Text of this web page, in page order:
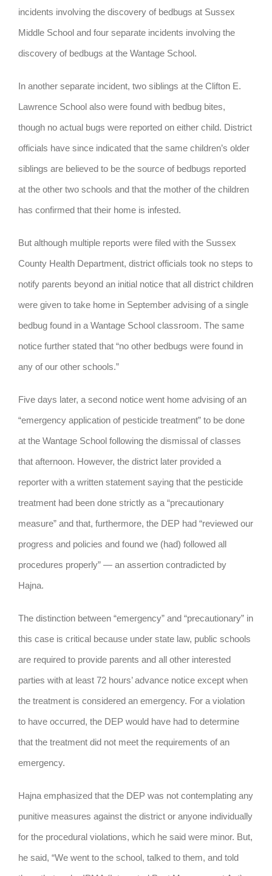
incidents involving the discovery of bedbugs at Sussex
Middle School and four separate incidents involving the
discovery of bedbugs at the Wantage School.
In another separate incident, two siblings at the Clifton E.
Lawrence School also were found with bedbug bites,
though no actual bugs were reported on either child. District
officials have since indicated that the same children’s older
siblings are believed to be the source of bedbugs reported
at the other two schools and that the mother of the children
has confirmed that their home is infested.
But although multiple reports were filed with the Sussex
County Health Department, district officials took no steps to
notify parents beyond an initial notice that all district children
were given to take home in September advising of a single
bedbug found in a Wantage School classroom. The same
notice further stated that “no other bedbugs were found in
any of our other schools.”
Five days later, a second notice went home advising of an
“emergency application of pesticide treatment” to be done
at the Wantage School following the dismissal of classes
that afternoon. However, the district later provided a
reporter with a written statement saying that the pesticide
treatment had been done strictly as a “precautionary
measure” and that, furthermore, the DEP had “reviewed our
progress and policies and found we (had) followed all
procedures properly” — an assertion contradicted by
Hajna.
The distinction between “emergency” and “precautionary” in
this case is critical because under state law, public schools
are required to provide parents and all other interested
parties with at least 72 hours’ advance notice except when
the treatment is considered an emergency. For a violation
to have occurred, the DEP would have had to determine
that the treatment did not meet the requirements of an
emergency.
Hajna emphasized that the DEP was not contemplating any
punitive measures against the district or anyone individually
for the procedural violations, which he said were minor. But,
he said, “We went to the school, talked to them, and told